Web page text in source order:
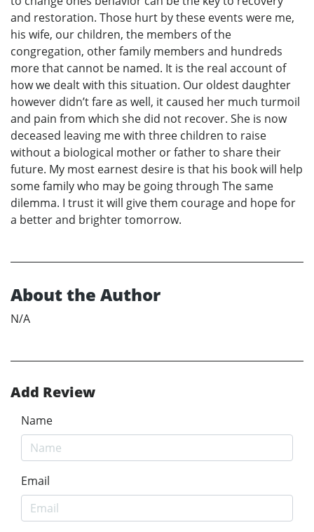
and restoration. Those hurt by these events were me,
his wife, our children, the members of the
congregation, other family members and hundreds
more that cannot be named. It is the real account of
how we dealt with this situation. Our oldest daughter
however didn’t fare as well, it caused her much turmoil
and pain from which she did not recover. She is now
deceased leaving me with three children to raise
without a biological mother or father to share their
future. My most earnest desire is that his book will help
some family who may be going through The same
dilemma. I trust it will give them courage and hope for
a better and brighter tomorrow.
About the Author
N/A
Add Review
Name
Email